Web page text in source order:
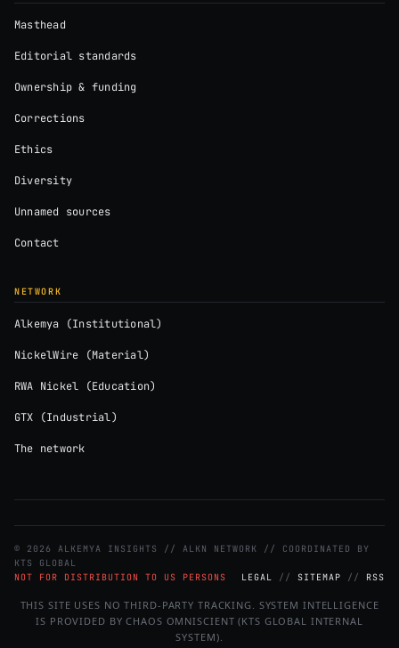
Masthead
Editorial standards
Ownership & funding
Corrections
Ethics
Diversity
Unnamed sources
Contact
NETWORK
Alkemya (Institutional)
NickelWire (Material)
RWA Nickel (Education)
GTX (Industrial)
The network
© 2026 ALKEMYA INSIGHTS // ALKN NETWORK // COORDINATED BY
KTS GLOBAL
NOT FOR DISTRIBUTION TO US PERSONS
LEGAL // SITEMAP // RSS
THIS SITE USES NO THIRD-PARTY TRACKING. SYSTEM INTELLIGENCE
IS PROVIDED BY CHAOS OMNISCIENT (KTS GLOBAL INTERNAL
SYSTEM).